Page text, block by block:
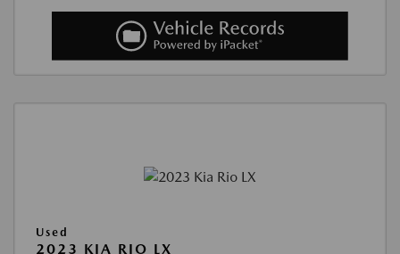
Used
2023 KIA RIO LX